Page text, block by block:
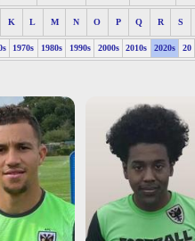
K L M N O P Q R S
1970s 1980s 1990s 2000s 2010s 2020s 20